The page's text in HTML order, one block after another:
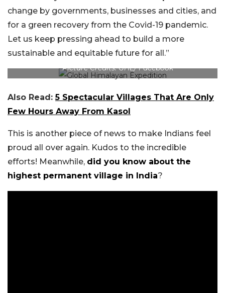
change by governments, businesses and cities, and
for a green recovery from the Covid-19 pandemic.
Let us keep pressing ahead to build a more
sustainable and equitable future for all.”
Picture Credits: GHE/ Facebook
Also Read:5 Spectacular Villages That Are Only
Few Hours Away From Kasol
This is another piece of news to make Indians feel
proud all over again. Kudos to the incredible
efforts! Meanwhile, did you know about the
highest permanent village in India?